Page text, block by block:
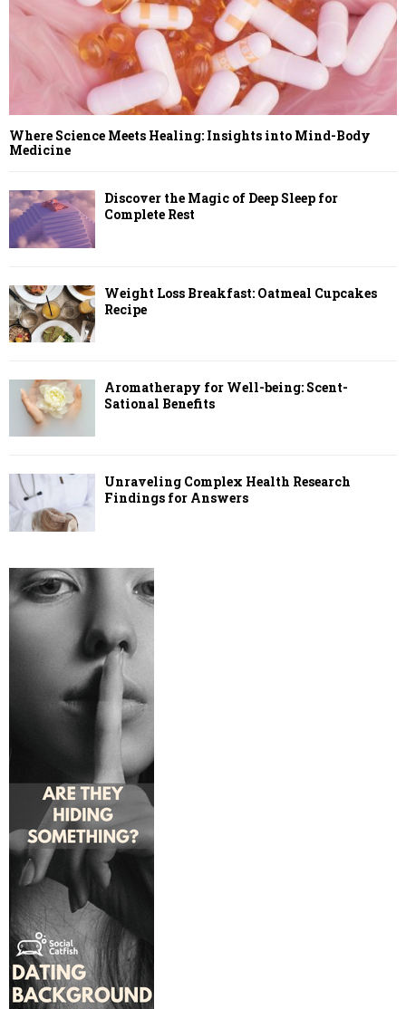
Where Science Meets Healing: Insights into Mind-Body
Medicine
Discover the Magic of Deep Sleep for
Complete Rest
Weight Loss Breakfast: Oatmeal Cupcakes
Recipe
Aromatherapy for Well-being: Scent-
Sational Benefits
Unraveling Complex Health Research
Findings for Answers